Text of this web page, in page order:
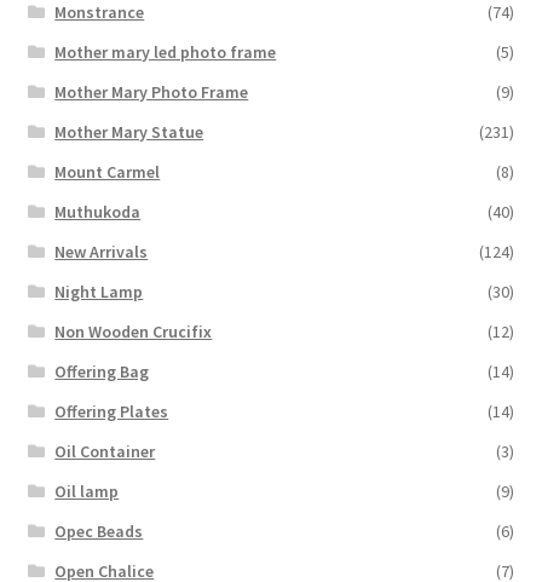
Monstrance
(74)
Mother mary led photo frame
(5)
Mother Mary Photo Frame
(9)
Mother Mary Statue
(231)
Mount Carmel
(8)
Muthukoda
(40)
New Arrivals
(124)
Night Lamp
(30)
Non Wooden Crucifix
(12)
Offering Bag
(14)
Offering Plates
(14)
Oil Container
(3)
Oil lamp
(9)
Opec Beads
(6)
Open Chalice
(7)